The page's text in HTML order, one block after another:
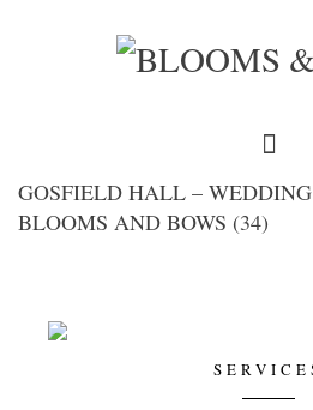
GOSFIELD HALL –
BLOOMS AND BOWS (34)